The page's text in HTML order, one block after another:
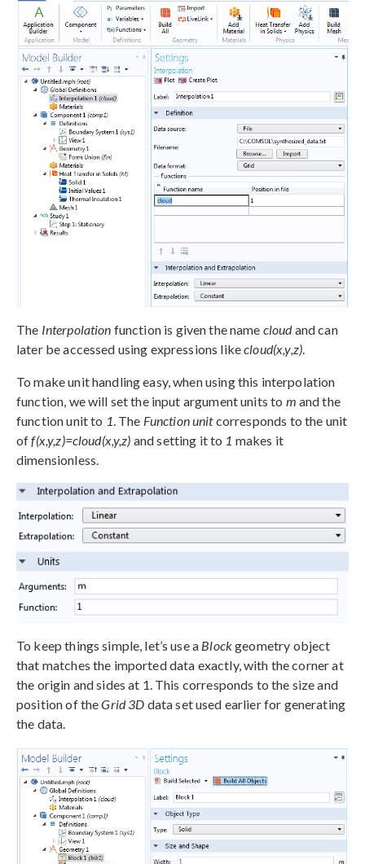
The Interpolation function is given the name cloudand can
later be accessed using expressions likecloud(x,y,z).
To make unit handling easy, when using this interpolation
function, we will set the input argument units to m and the
function unit to 1 . The Function unitcorresponds to the unit
off(x,y,z)=cloud(x,y,z) and setting it to 1 makes it
dimensionless.
To keep things simple, let’s use a Blockgeometry object
that matches the imported data exactly, with the corner at
the origin and sides at 1. This corresponds to the size and
position of theGrid 3D data set used earlier for generating
the data.